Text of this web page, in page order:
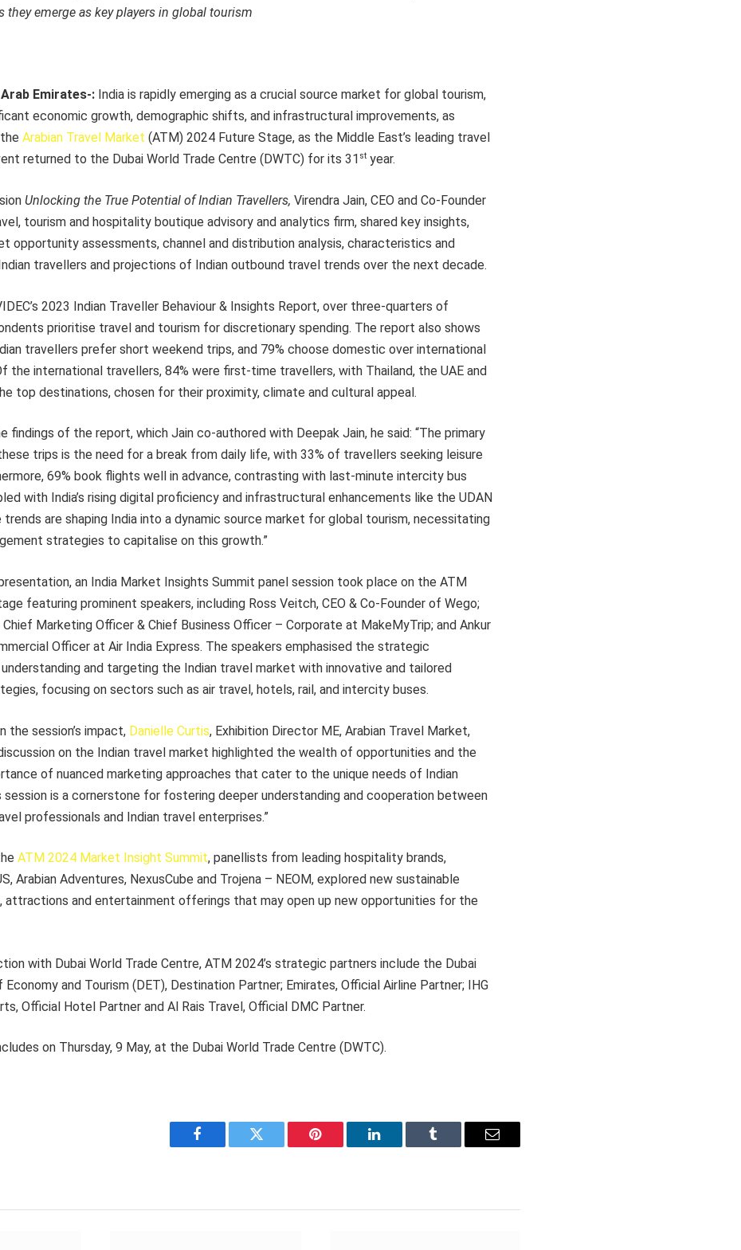
they emerge as key players in global tourism
Emirates-: India is rapidly emerging as a crucial source market for global tourism,
economic growth, demographic shifts, and infrastructural improvements, as
Arabian Travel Market (ATM) 2024 Future Stage, as the Middle East’s leading travel
returned to the Dubai World Trade Centre (DWTC) for its 31 st year.
Unlocking the True Potential of Indian Travellers, Virendra Jain, CEO and Co-Founder
tourism and hospitality boutique advisory and analytics firm, shared key insights,
opportunity assessments, channel and distribution analysis, characteristics and
travellers and projections of Indian outbound travel trends over the next decade.
2023 Indian Traveller Behaviour & Insights Report, over three-quarters of
prioritise travel and tourism for discretionary spending. The report also shows
travellers prefer short weekend trips, and 79% choose domestic over international
the international travellers, 84% were first-time travellers, with Thailand, the UAE and
top destinations, chosen for their proximity, climate and cultural appeal.
findings of the report, which Jain co-authored with Deepak Jain, he said: “The primary
trips is the need for a break from daily life, with 33% of travellers seeking leisure
69% book flights well in advance, contrasting with last-minute intercity bus
with India’s rising digital proficiency and infrastructural enhancements like the UDAN
trends are shaping India into a dynamic source market for global tourism, necessitating
strategies to capitalise on this growth.”
an India Market Insights Summit panel session took place on the ATM
featuring prominent speakers, including Ross Veitch, CEO & Co-Founder of Wego;
Chief Marketing Officer & Chief Business Officer – Corporate at MakeMyTrip; and Ankur
Officer at Air India Express. The speakers emphasised the strategic
and targeting the Indian travel market with innovative and tailored
focusing on sectors such as air travel, hotels, rail, and intercity buses.
the session’s impact, Danielle Curtis, Exhibition Director ME, Arabian Travel Market,
discussion on the Indian travel market highlighted the wealth of opportunities and the
of nuanced marketing approaches that cater to the unique needs of Indian
session is a cornerstone for fostering deeper understanding and cooperation between
professionals and Indian travel enterprises.”
ATM 2024 Market Insight Summit, panellists from leading hospitality brands,
Arabian Adventures, NexusCube and Trojena – NEOM, explored new sustainable
attractions and entertainment offerings that may open up new opportunities for the
with Dubai World Trade Centre, ATM 2024’s strategic partners include the Dubai
and Tourism (DET), Destination Partner; Emirates, Official Airline Partner; IHG
Official Hotel Partner and Al Rais Travel, Official DMC Partner.
on Thursday, 9 May, at the Dubai World Trade Centre (DWTC).
Facebook Twitter Pinterest LinkedIn Tumblr Email